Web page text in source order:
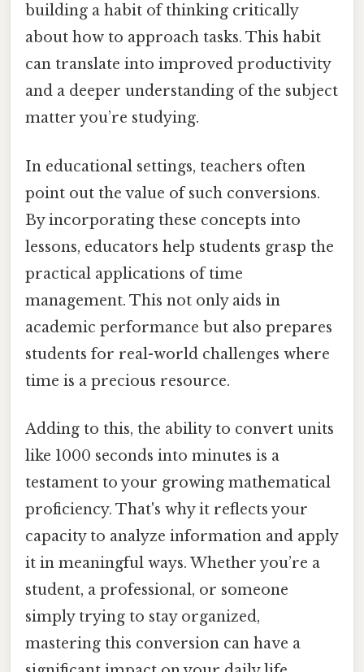
building a habit of thinking critically
about how to approach tasks. This habit
can translate into improved productivity
and a deeper understanding of the subject
matter you’re studying.
In educational settings, teachers often
point out the value of such conversions.
By incorporating these concepts into
lessons, educators help students grasp the
practical applications of time
management. This not only aids in
academic performance but also prepares
students for real-world challenges where
time is a precious resource.
Adding to this, the ability to convert units
like 1000 seconds into minutes is a
testament to your growing mathematical
proficiency. That's why it reflects your
capacity to analyze information and apply
it in meaningful ways. Whether you’re a
student, a professional, or someone
simply trying to stay organized,
mastering this conversion can have a